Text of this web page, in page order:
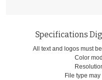
Specifications
All text and logos must
Color
File type may